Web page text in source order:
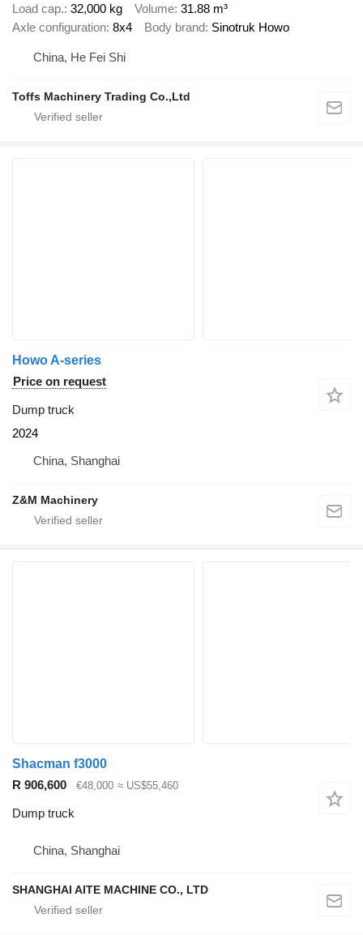
Load cap. 32,000 kg Volume 31.88 m³
Axle configuration 8x4 Body brand Sinotruk Howo
China, He Fei Shi
Toffs Machinery Trading Co.,Ltd
Howo A-series
Price on request
Dump truck
2024
China, Shanghai
Z&M Machinery
Shacman f3000
R 906,600
€48,000 ≈ US$55,460
Dump truck
China, Shanghai
SHANGHAI AITE MACHINE CO., LTD